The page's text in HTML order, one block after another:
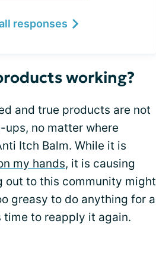
responses
working?
and true products are not
no matter where
Itch Balm. While it is
my hands, it is causing
out to this community might
greasy to do anything for a
to reapply it again.